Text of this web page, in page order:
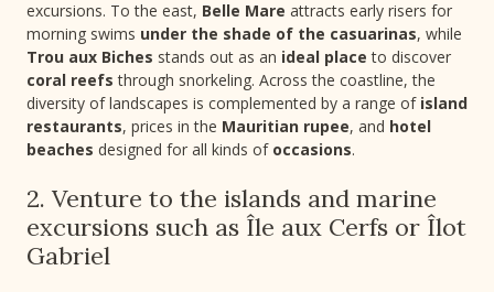
excursions. To the east, Belle Mare attracts early risers for
morning swims under the shade of the casuarinas, while
Trou aux Biches stands out as an ideal place to discover
coral reefs through snorkeling. Across the coastline, the
diversity of landscapes is complemented by a range of island
restaurants, prices in the Mauritian rupee, and hotel
beaches designed for all kinds of occasions.
2. Venture to the islands and marine
excursions such as Île aux Cerfs or Îlot
Gabriel